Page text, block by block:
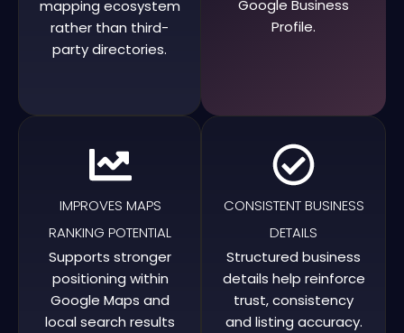
mapping ecosystem
rather than third-
party directories.
Google Business
Profile.
IMPROVES MAPS
RANKING POTENTIAL
Supports stronger
positioning within
Google Maps and
local search results
CONSISTENT BUSINESS
DETAILS
Structured business
details help reinforce
trust, consistency
and listing accuracy.